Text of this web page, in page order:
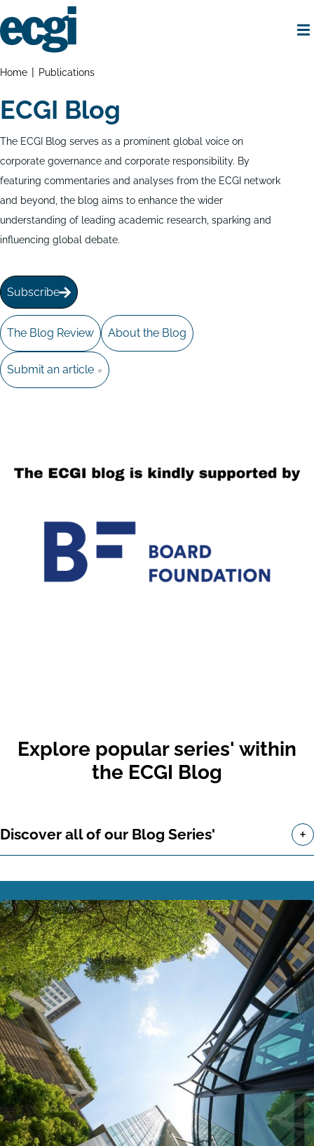
to
main
Breadcrumbs
Home Publications
ECGI Blog
The ECGI Blog serves as a prominent global voice on
corporate governance and corporate responsibility. By
featuring commentaries and analyses from the ECGI network
and beyond, the blog aims to enhance the wider
understanding of leading academic research, sparking and
influencing global debate.
Subscribe
The Blog Review About the Blog
Submit an article
Explore popular series' within
the ECGI Blog
Discover all of our Blog Series' +